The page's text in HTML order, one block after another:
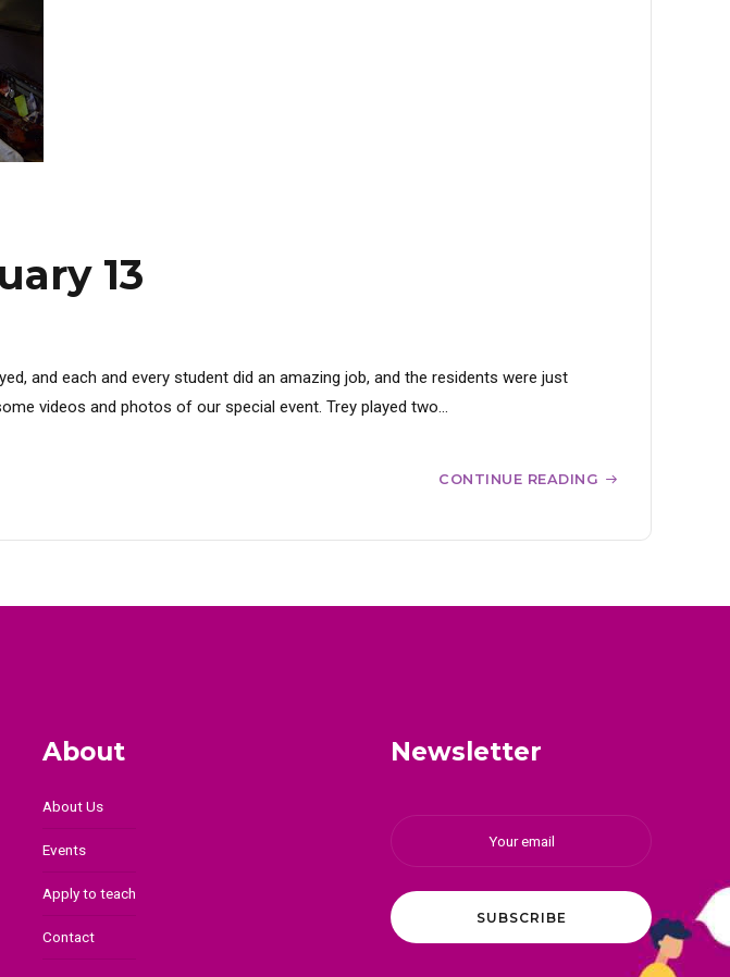
13
and each and every student did an amazing job, and the residents were just
videos and photos of our special event. Trey played two...
CONTINUE READING
About
About Us
Events
Apply to teach
Contact
Newsletter